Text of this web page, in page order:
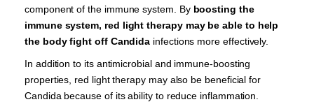
component of the immune system. By boosting the
immune system, red light therapy may be able to help
the body fight off Candida infections more effectively.
In addition to its antimicrobial and immune-boosting
properties, red light therapy may also be beneficial for
Candida because of its ability to reduce inflammation.